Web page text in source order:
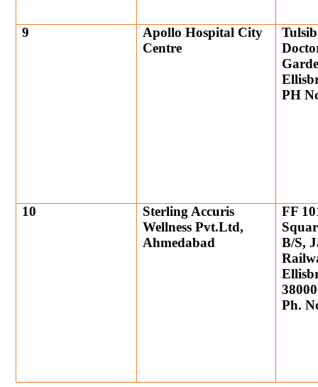
9
Apollo Hospital City
Centre
PH
10
Sterling Accuris
Wellness Pvt.Ltd,
Ahmedabad
FF
B/S,
Ph.